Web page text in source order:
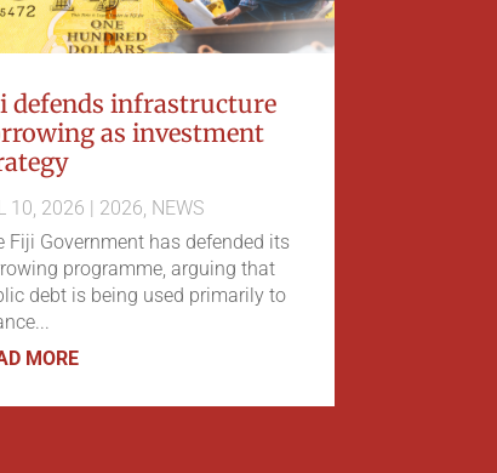
defends infrastructure
as investment
10, 2026 | 2026 NEWS
Fiji Government has defended its
programme, arguing that
debt is being used primarily to
MORE